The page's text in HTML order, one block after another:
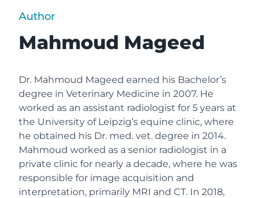
Author
Mahmoud Mageed
Dr. Mahmoud Mageed earned his Bachelor’s
degree in Veterinary Medicine in 2007. He
worked as an assistant radiologist for 5 years at
the University of Leipzig’s equine clinic, where
he obtained his Dr. med. vet. degree in 2014.
Mahmoud worked as a senior radiologist in a
private clinic for nearly a decade, where he was
responsible for image acquisition and
interpretation, primarily MRI and CT. In 2018,